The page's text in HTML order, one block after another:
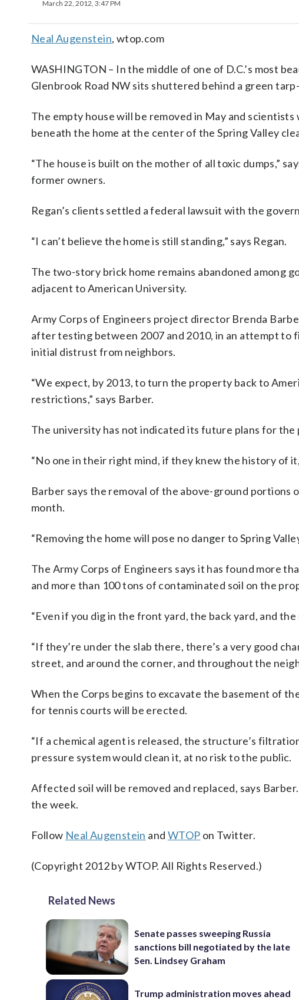
March 22, 2012, 3:47 PM
Neal Augenstein, wtop.com
WASHINGTON – In the middle of one of D.C.’s most
Glenbrook Road NW sits shuttered behind a green
The empty house will be removed in May and
beneath the home at the center of the Spring Valley
“The house is built on the mother of all toxic dumps,”
former owners.
Regan’s clients settled a federal lawsuit with the
“I can’t believe the home is still standing,” says Regan.
The two-story brick home remains abandoned among
adjacent to American University.
Army Corps of Engineers project director Brenda
after testing between 2007 and 2010, in an attempt to
initial distrust from neighbors.
“We expect, by 2013, to turn the property back to
restrictions,” says Barber.
The university has not indicated its future plans for the
“No one in their right mind, if they knew the history of
Barber says the removal of the above-ground portions
month.
“Removing the home will pose no danger to Spring
The Army Corps of Engineers says it has found more
and more than 100 tons of contaminated soil on the
“Even if you dig in the front yard, the back yard, and the
“If they’re under the slab there, there’s a very good
street, and around the corner, and throughout the
When the Corps begins to excavate the basement of
for tennis courts will be erected.
“If a chemical agent is released, the structure’s
pressure system would clean it, at no risk to the public.
Affected soil will be removed and replaced, says
the week.
Follow Neal Augenstein and WTOP on Twitter.
(Copyright 2012 by WTOP. All Rights Reserved.)
Related News
Senate passes sweeping Russia
sanctions bill negotiated by the late
Sen. Lindsey Graham
Trump administration moves ahead